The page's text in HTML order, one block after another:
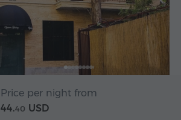
Price per night from
44.40 USD